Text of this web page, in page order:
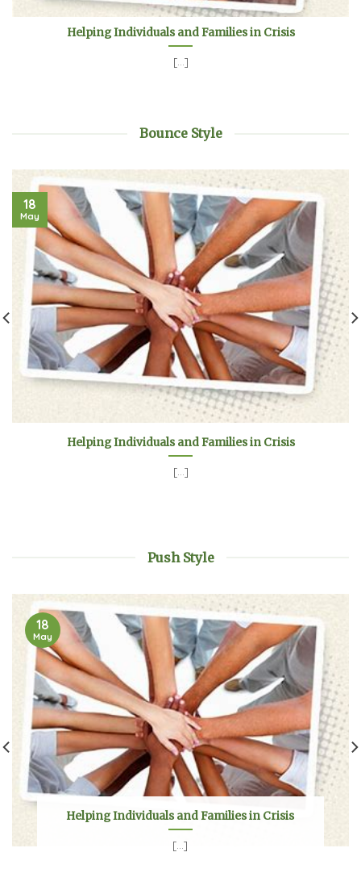
Helping Individuals and Families in Crisis
[...]
Bounce Style
Helping Individuals and Families in Crisis
[...]
18
May
Push Style
Helping Individuals and Families in Crisis
[...]
18
May